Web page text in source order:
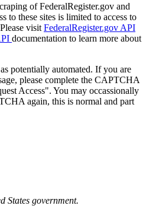
of FederalRegister.gov and
to these sites is limited to access to
visit FederalRegister.gov API
documentation to learn more about
potentially automated. If you are
please complete the CAPTCHA
Access". You may occassionally
again, this is normal and part
States government.